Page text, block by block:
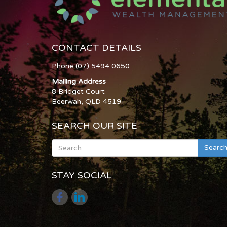
CONTACT DETAILS
Phone (07) 5494 0650
Mailing Address
8 Bridget Court
Beerwah, QLD 4519
SEARCH OUR SITE
Search
STAY SOCIAL